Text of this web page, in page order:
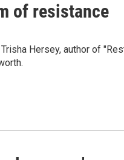
of resistance
Hersey, author of